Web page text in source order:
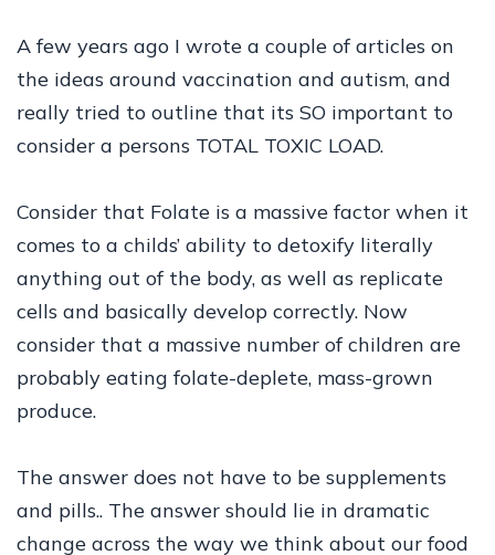
A few years ago I wrote a couple of articles on
the ideas around vaccination and autism, and
really tried to outline that its SO important to
consider a persons TOTAL TOXIC LOAD.
Consider that Folate is a massive factor when it
comes to a childs’ ability to detoxify literally
anything out of the body, as well as replicate
cells and basically develop correctly. Now
consider that a massive number of children are
probably eating folate-deplete, mass-grown
produce.
The answer does not have to be supplements
and pills.. The answer should lie in dramatic
change across the way we think about our food